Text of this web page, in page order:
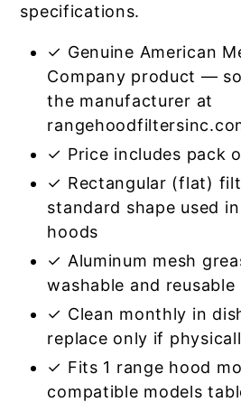
specifications.
✓ Genuine American
Company product —
the manufacturer at
✓ Price includes pack
✓ Rectangular (flat)
standard shape used
hoods
✓ Aluminum mesh
washable and reusable
✓ Clean monthly in
replace only if
✓ Fits 1 range hood
compatible models